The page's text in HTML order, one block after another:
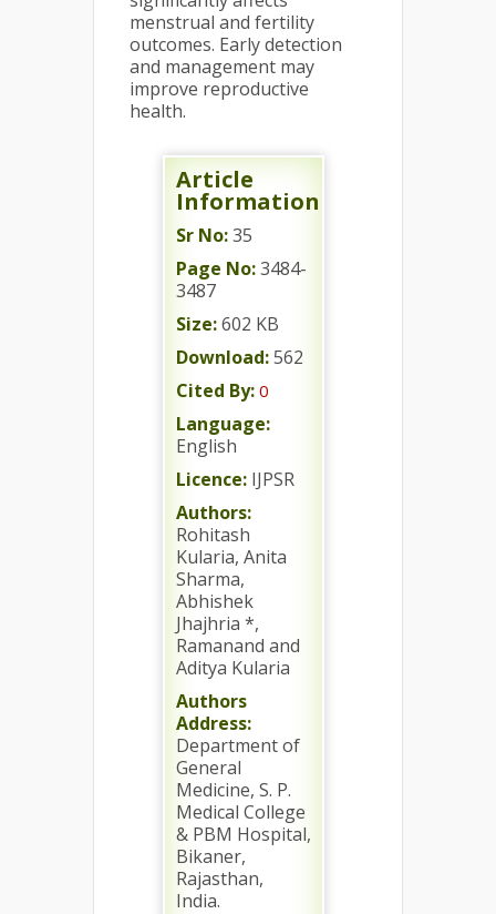
menstrual and fertility
outcomes. Early detection
and management may
improve reproductive
health.
Article
Information
Sr No:35
Page No:3484-
3487
Size:602 KB
Download:562
Cited By: 0
Language:
English
Licence: IJPSR
Authors:
Rohitash
Kularia, Anita
Sharma,
Abhishek
Jhajhria *,
Ramanand and
Aditya Kularia
Authors
Address:
Department of
General
Medicine, S. P.
Medical College
& PBM Hospital,
Bikaner,
Rajasthan,
India.